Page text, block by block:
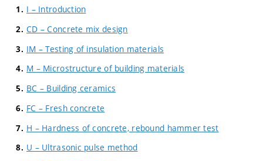
I – Introduction
CD – Concrete mix design
IM – Testing of insulation materials
M – Microstructure of building materials
BC – Building ceramics
FC – Fresh concrete
H – Hardness of concrete, rebound hammer test
U – Ultrasonic pulse method